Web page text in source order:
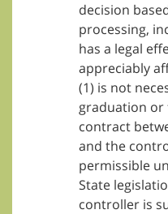
decision
processing,
has a legal
appreciably
(1) is not
graduation
contract
and the
permissible
State
controller is